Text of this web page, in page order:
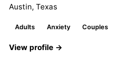
Austin, Texas
Adults Anxiety Couples
View profile →